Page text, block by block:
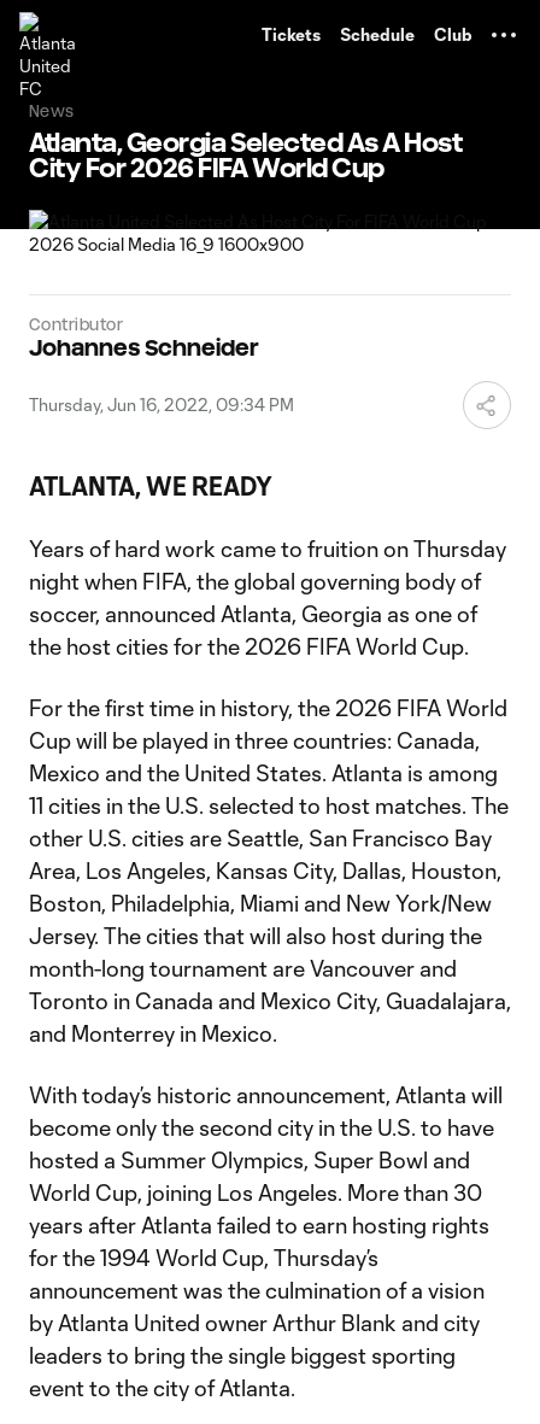
Tickets Schedule Club
News
Atlanta, Georgia Selected As A Host
City For 2026 FIFA World Cup
Contributor
Johannes Schneider
Thursday, Jun 16, 2022, 09:34 PM
ATLANTA, WE READY
Years of hard work came to fruition on Thursday
night when FIFA, the global governing body of
soccer, announced Atlanta, Georgia as one of
the host cities for the 2026 FIFA World Cup.
For the first time in history, the 2026 FIFA World
Cup will be played in three countries: Canada,
Mexico and the United States. Atlanta is among
11 cities in the U.S. selected to host matches. The
other U.S. cities are Seattle, San Francisco Bay
Area, Los Angeles, Kansas City, Dallas, Houston,
Boston, Philadelphia, Miami and New York/New
Jersey. The cities that will also host during the
month-long tournament are Vancouver and
Toronto in Canada and Mexico City, Guadalajara,
and Monterrey in Mexico.
With today’s historic announcement, Atlanta will
become only the second city in the U.S. to have
hosted a Summer Olympics, Super Bowl and
World Cup, joining Los Angeles. More than 30
years after Atlanta failed to earn hosting rights
for the 1994 World Cup, Thursday’s
announcement was the culmination of a vision
by Atlanta United owner Arthur Blank and city
leaders to bring the single biggest sporting
event to the city of Atlanta.